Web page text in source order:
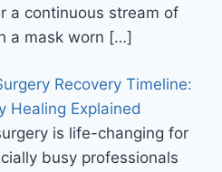
a continuous stream of
a mask worn […]
Recovery Timeline:
Healing Explained
is life-changing for
busy professionals